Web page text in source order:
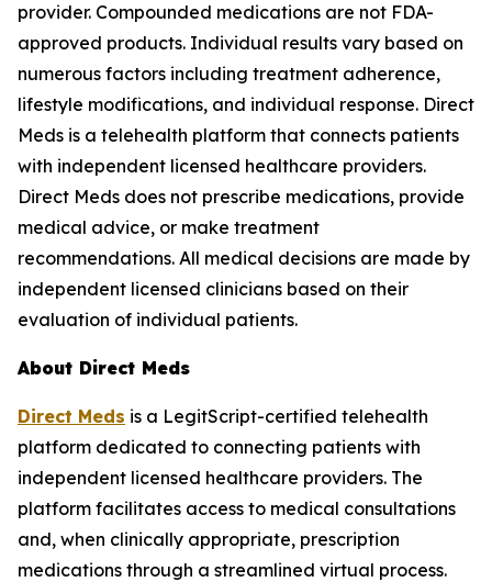
provider. Compounded medications are not FDA-
approved products. Individual results vary based on
numerous factors including treatment adherence,
lifestyle modifications, and individual response. Direct
Meds is a telehealth platform that connects patients
with independent licensed healthcare providers.
Direct Meds does not prescribe medications, provide
medical advice, or make treatment
recommendations. All medical decisions are made by
independent licensed clinicians based on their
evaluation of individual patients.
About Direct Meds
Direct Meds is a LegitScript-certified telehealth
platform dedicated to connecting patients with
independent licensed healthcare providers. The
platform facilitates access to medical consultations
and, when clinically appropriate, prescription
medications through a streamlined virtual process.